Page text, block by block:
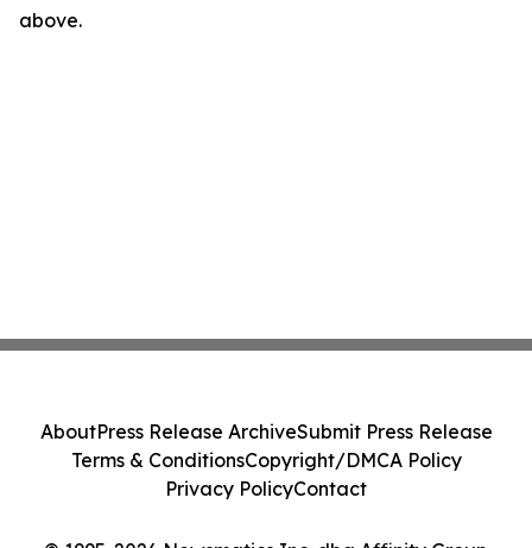
above.
AboutPress Release ArchiveSubmit Press Release
Terms & ConditionsCopyright/DMCA Policy
Privacy PolicyContact